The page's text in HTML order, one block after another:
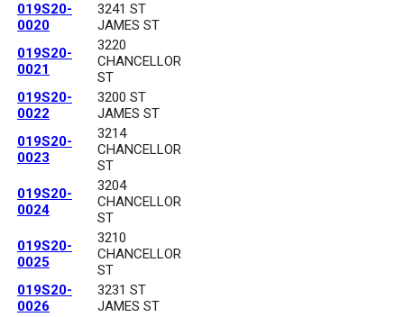
019S20-
0020
3241 ST
JAMES ST
019S20-
0021
3220
CHANCELLOR
ST
019S20-
0022
3200 ST
JAMES ST
019S20-
0023
3214
CHANCELLOR
ST
019S20-
0024
3204
CHANCELLOR
ST
019S20-
0025
3210
CHANCELLOR
ST
019S20-
0026
3231 ST
JAMES ST